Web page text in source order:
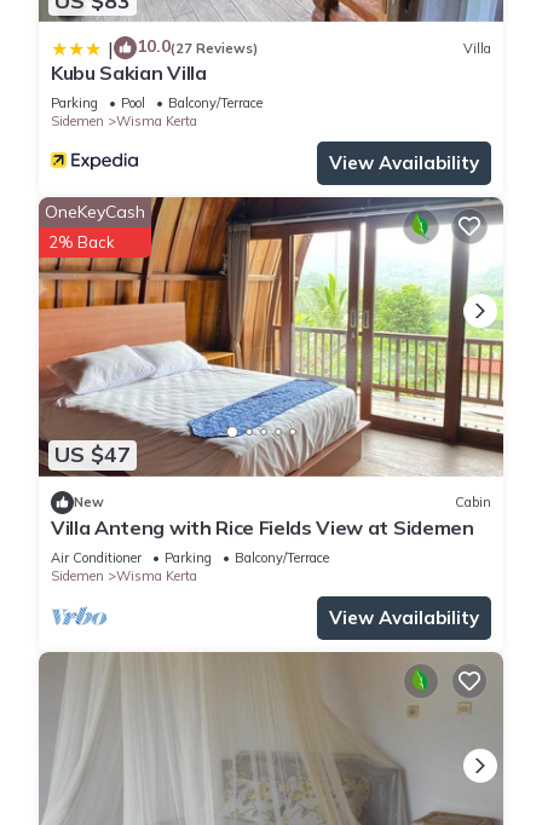
| 10.0(27 Reviews) Villa
Kubu Sakian Villa
Parking Pool
Balcony/Terrace
Sidemen
Wisma Kerta
View Availability
US $47
OneKeyCash
2% Back
New Cabin
Villa Anteng with Rice Fields View at Sidemen
Air Conditioner Parking
Balcony/Terrace
Sidemen
Wisma Kerta
View Availability